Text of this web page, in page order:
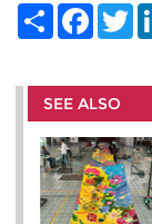
S
e
F
a
b
o
o
k
T
w
t
r
SEE ALSO